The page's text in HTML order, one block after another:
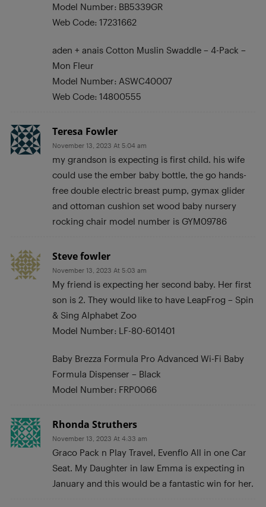
Model Number: BB5339GR
Web Code: 17231662
aden + anais Cotton Muslin Swaddle – 4-Pack –
Mon Fleur
Model Number: ASWC40007
Web Code: 14800555
Teresa Fowler
November 13, 2023 At 5:04 am
my grandson is expecting is first child. his wife
could use the ember baby bottle, the go hands-
free double electric breast pump, gymax glider
and ottoman cushion set wood baby nursery
rocking chair model number is GYM09786
Steve fowler
November 13, 2023 At 5:03 am
My friend is expecting her second baby. Her first
son is 2. They would like to have LeapFrog – Spin
& Sing Alphabet Zoo
Model Number: LF-80-601401
Baby Brezza Formula Pro Advanced Wi-Fi Baby
Formula Dispenser – Black
Model Number: FRP0066
Rhonda Struthers
November 13, 2023 At 4:33 am
Graco Pack n Play Travel, Evenflo All in one Car
Seat. My Daughter in law Emma is expecting in
January and this would be a fantastic win for her.